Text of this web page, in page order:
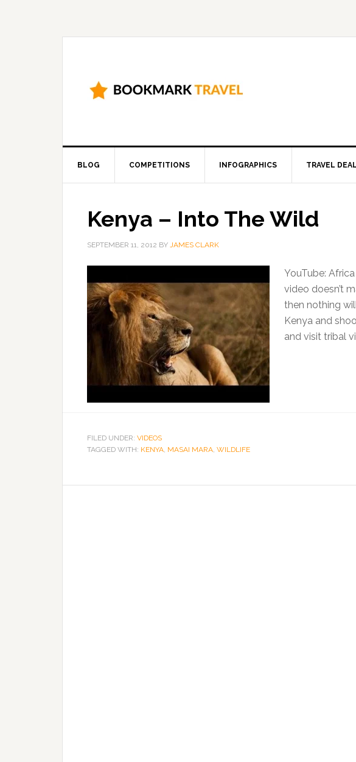
BLOG COMPETITIONS INFOGRAPHICS TRAVEL
Kenya – Into The Wild
SEPTEMBER 11, 2012 BY JAMES CLARK
YouTube:
video doesn’t
then nothing
Kenya and
and visit tribal
FILED UNDER: VIDEOS
TAGGED WITH: KENYA, MASAI MARA, WILDLIFE